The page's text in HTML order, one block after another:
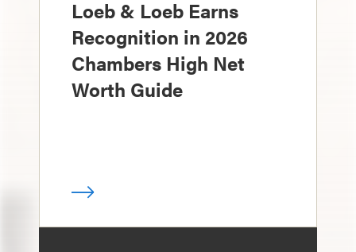
Loeb & Loeb Earns
Recognition in 2026
Chambers High Net
Worth Guide